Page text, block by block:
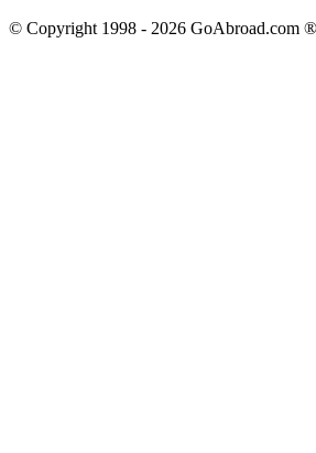
© Copyright 1998 - 2026 GoAbroad.com ®